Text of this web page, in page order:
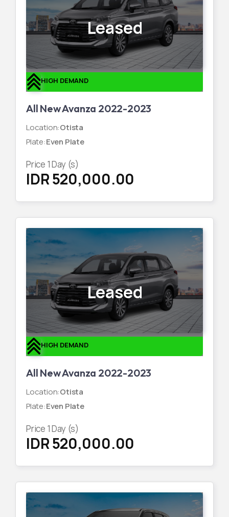
Leased
HIGH DEMAND
All New Avanza 2022-2023
Location:Otista
Plate:Even Plate
Price 1Day (s)
IDR 520,000.00
Leased
HIGH DEMAND
All New Avanza 2022-2023
Location:Otista
Plate:Even Plate
Price 1Day (s)
IDR 520,000.00